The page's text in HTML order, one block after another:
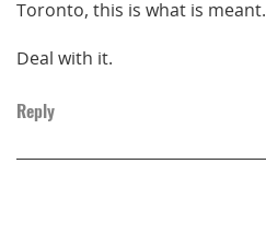
Toronto, this is what is meant.
Deal with it.
Reply